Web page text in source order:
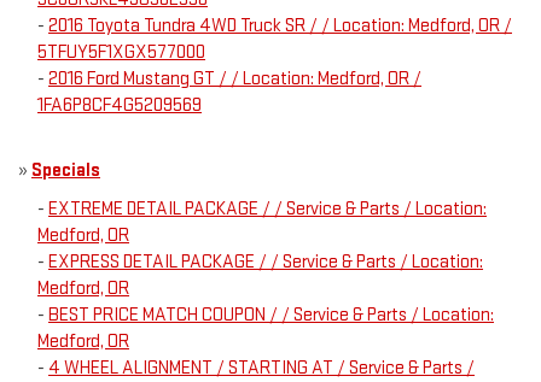
- 2016 Toyota Tundra 4WD Truck SR / / Location: Medford, OR /
5TFUY5F1XGX577000
- 2016 Ford Mustang GT / / Location: Medford, OR /
1FA6P8CF4G5209569
» Specials
- EXTREME DETAIL PACKAGE / / Service & Parts / Location:
Medford, OR
- EXPRESS DETAIL PACKAGE / / Service & Parts / Location:
Medford, OR
- BEST PRICE MATCH COUPON / / Service & Parts / Location:
Medford, OR
- 4 WHEEL ALIGNMENT / STARTING AT / Service & Parts /